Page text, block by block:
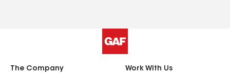
contractors more than satisfied.
The Company Work With Us